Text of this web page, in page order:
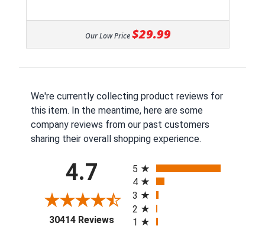
Our Low Price $29.99
We're currently collecting product reviews for
this item. In the meantime, here are some
company reviews from our past customers
sharing their overall shopping experience.
4.7
30414 Reviews(opens in a new tab)
5
4
3
2
1